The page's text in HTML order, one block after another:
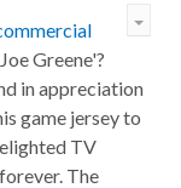
Greene'?
in appreciation
game jersey to
TV
The